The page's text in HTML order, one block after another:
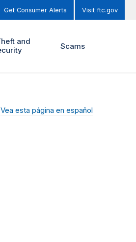
Get Consumer Alerts Visit ftc.gov
and
Scams
Vea esta página en español